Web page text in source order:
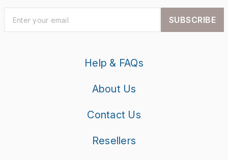
SUBSCRIBE
Help & FAQs
About Us
Contact Us
Resellers